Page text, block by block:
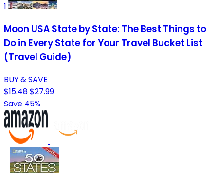
1
Moon USA State by State: The Best Things to
Do in Every State for Your Travel Bucket List
(Travel Guide)
BUY & SAVE
$15.48$27.99
Save 45%